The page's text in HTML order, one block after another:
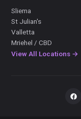
Sliema
St Julian's
Valletta
Mriehel / CBD
View All Locations →